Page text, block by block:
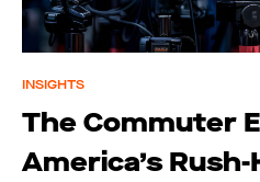
INSIGHTS
The Commuter
America’s